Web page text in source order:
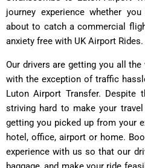
journey experience whether
about to catch a commercial
anxiety free with UK Airport Rides.
Our drivers are getting you all
with the exception of traffic
Luton Airport Transfer.
striving hard to make your
getting you picked up from your
hotel, office, airport or home.
experience with us so that our